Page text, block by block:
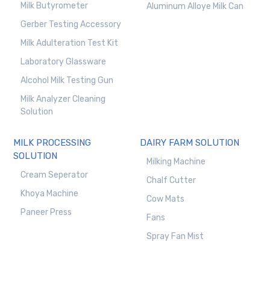
Milk Butyrometer
Gerber Testing Accessory
Milk Adulteration Test Kit
Laboratory Glassware
Alcohol Milk Testing Gun
Milk Analyzer Cleaning
Solution
Aluminum Alloye Milk Can
MILK PROCESSING
SOLUTION
Cream Seperator
Khoya Machine
Paneer Press
DAIRY FARM SOLUTION
Milking Machine
Chalf Cutter
Cow Mats
Fans
Spray Fan Mist